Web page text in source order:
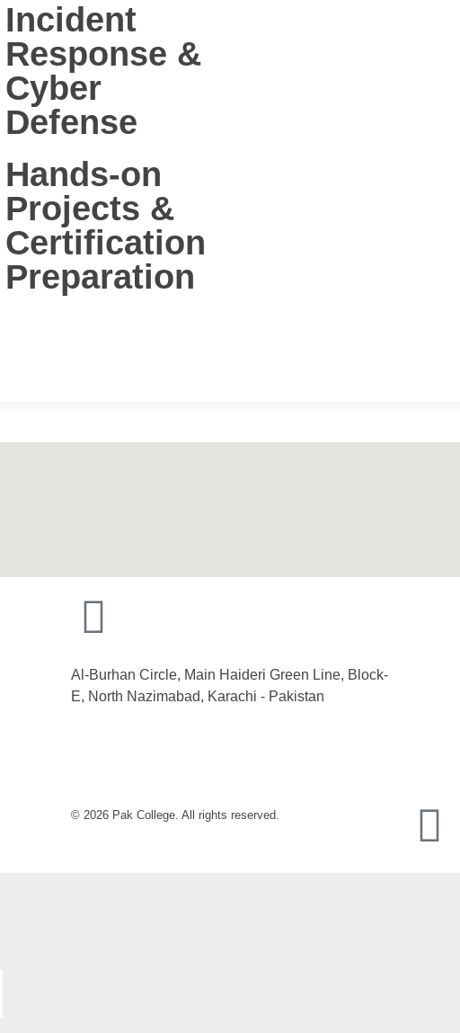
Incident
Response &
Cyber
Defense
Hands-on
Projects &
Certification
Preparation
Al-Burhan Circle, Main Haideri Green Line, Block-
E, North Nazimabad, Karachi - Pakistan
© 2026 Pak College. All rights reserved.